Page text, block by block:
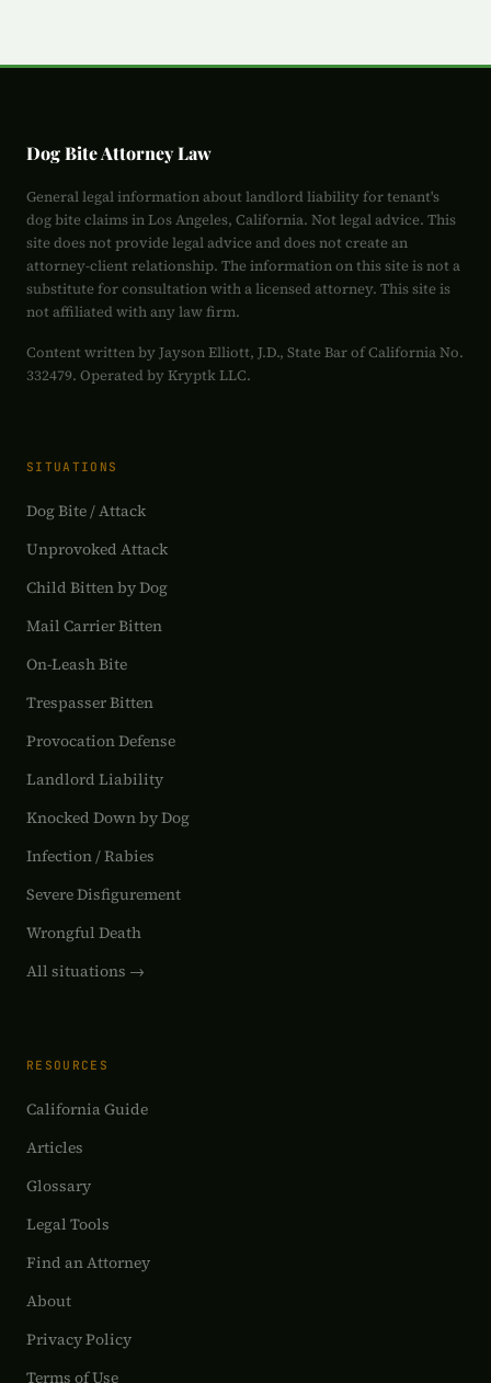
Dog Bite Attorney Law
General legal information about landlord liability for tenant's
dog bite claims in Los Angeles, California. Not legal advice. This
site does not provide legal advice and does not create an
attorney-client relationship. The information on this site is not a
substitute for consultation with a licensed attorney. This site is
not affiliated with any law firm.
Content written by Jayson Elliott, J.D., State Bar of California No.
332479. Operated by Kryptk LLC.
SITUATIONS
Dog Bite / Attack
Unprovoked Attack
Child Bitten by Dog
Mail Carrier Bitten
On-Leash Bite
Trespasser Bitten
Provocation Defense
Landlord Liability
Knocked Down by Dog
Infection / Rabies
Severe Disfigurement
Wrongful Death
All situations →
RESOURCES
California Guide
Articles
Glossary
Legal Tools
Find an Attorney
About
Privacy Policy
Terms of Use